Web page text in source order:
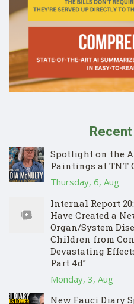
Spotlight on the
Paintings at TNT
Thursday, 6, Aug
Internal Report 20:
Have Created a
Organ/System
Children from
Devastating
Part 4d”
Monday, 3, Aug
New Fauci Diary